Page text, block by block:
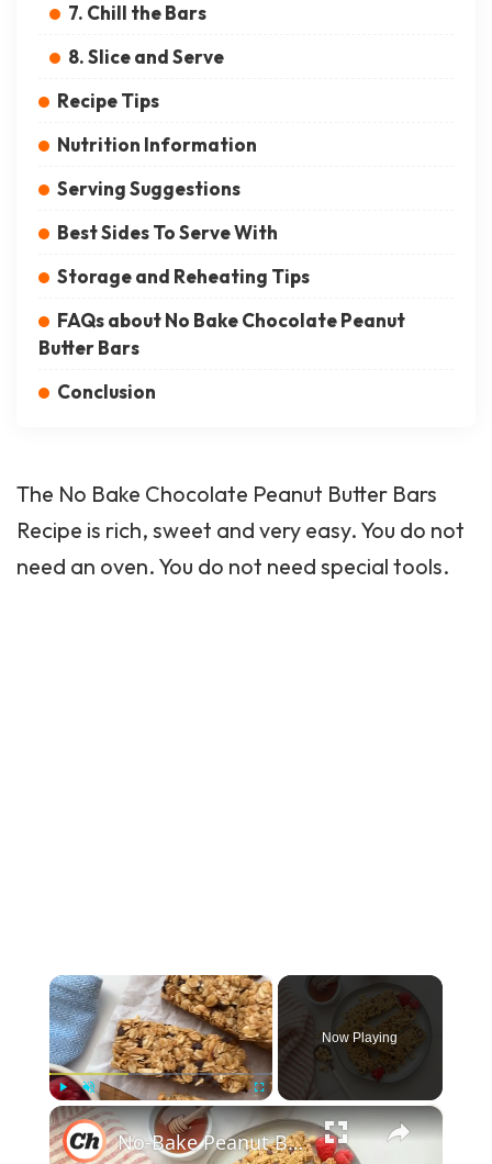
7. Chill the Bars
8. Slice and Serve
Recipe Tips
Nutrition Information
Serving Suggestions
Best Sides To Serve With
Storage and Reheating Tips
FAQs about No Bake Chocolate Peanut
Butter Bars
Conclusion
The No Bake Chocolate Peanut Butter Bars
Recipe is rich, sweet and very easy. You do not
need an oven. You do not need special tools.
×
Play Unmute Fullscreen
Now Playing
×
No-Bake Peanut Butter Granola Bars Recipe